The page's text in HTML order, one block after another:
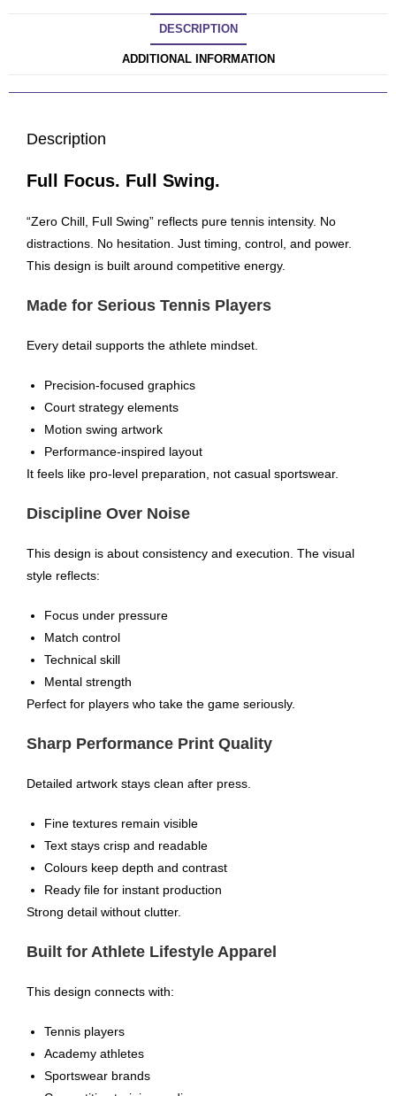
DESCRIPTION
ADDITIONAL INFORMATION
Description
Full Focus. Full Swing.
“Zero Chill, Full Swing” reflects pure tennis intensity. No
distractions. No hesitation. Just timing, control, and power.
This design is built around competitive energy.
Made for Serious Tennis Players
Every detail supports the athlete mindset.
Precision-focused graphics
Court strategy elements
Motion swing artwork
Performance-inspired layout
It feels like pro-level preparation, not casual sportswear.
Discipline Over Noise
This design is about consistency and execution. The visual
style reflects:
Focus under pressure
Match control
Technical skill
Mental strength
Perfect for players who take the game seriously.
Sharp Performance Print Quality
Detailed artwork stays clean after press.
Fine textures remain visible
Text stays crisp and readable
Colours keep depth and contrast
Ready file for instant production
Strong detail without clutter.
Built for Athlete Lifestyle Apparel
This design connects with:
Tennis players
Academy athletes
Sportswear brands